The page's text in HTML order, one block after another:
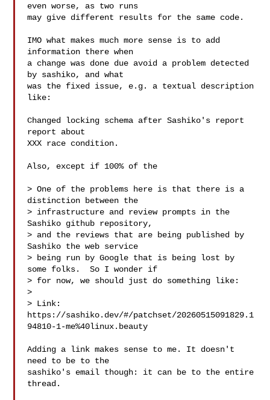
even worse, as two runs
may give different results for the same code.
IMO what makes much more sense is to add
information there when
a change was done due avoid a problem detected
by sashiko, and what
was the fixed issue, e.g. a textual description
like:
Changed locking schema after Sashiko's report
report about
XXX race condition.
Also, except if 100% of the
> One of the problems here is that there is a
distinction between the
> infrastructure and review prompts in the
Sashiko github repository,
> and the reviews that are being published by
Sashiko the web service
> being run by Google that is being lost by
some folks.  So I wonder if
> for now, we should just do something like:
>
> Link:
https://sashiko.dev/#/patchset/20260515091829.1
94810-1-me%40linux.beauty
Adding a link makes sense to me. It doesn't
need to be to the
sashiko's email though: it can be to the entire
thread.